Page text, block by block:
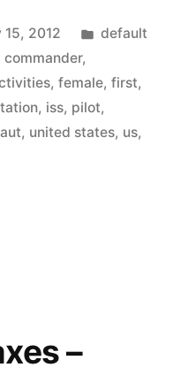
15, 2012
Posted
default
commander,
, female, first,
, iss, pilot,
, united states, us,
–